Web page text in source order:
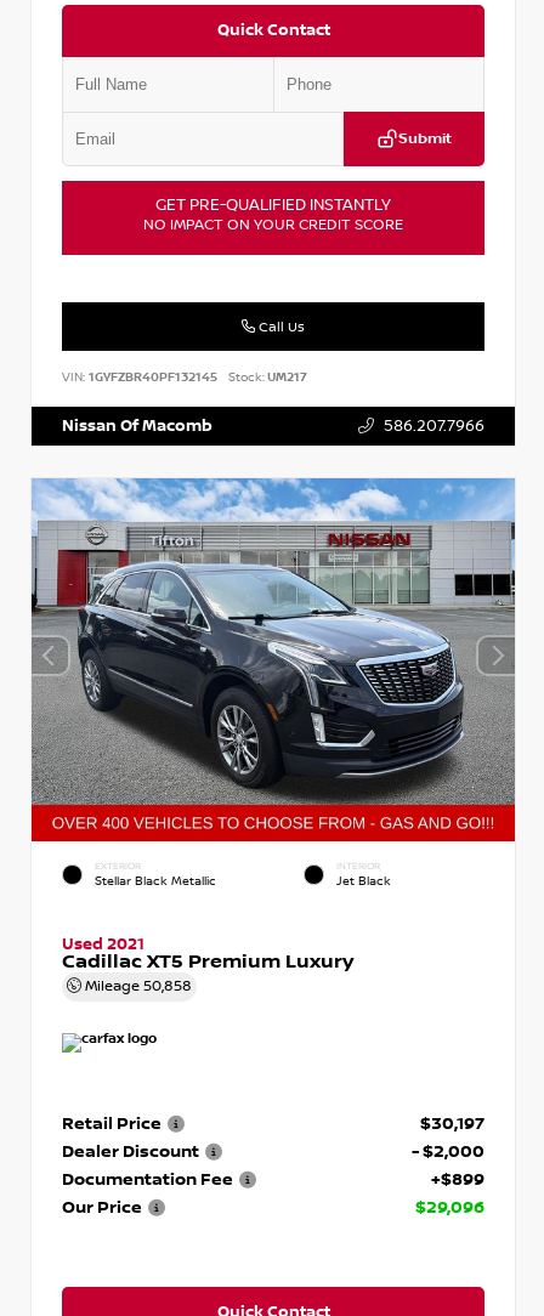
Quick Contact
Submit
GET PRE-QUALIFIED INSTANTLY
NO IMPACT ON YOUR CREDIT SCORE
Call Us
VIN: 1GYFZBR40PF132145 Stock:UM217
Nissan Of Macomb 586.207.7966
EXTERIOR
Stellar Black Metallic
INTERIOR
Jet Black
Used 2021
Cadillac XT5 Premium Luxury
Mileage 50,858
Retail Price
$30,197
Dealer Discount
- $2,000
Documentation Fee
+$899
Our Price
$29,096
Quick Contact